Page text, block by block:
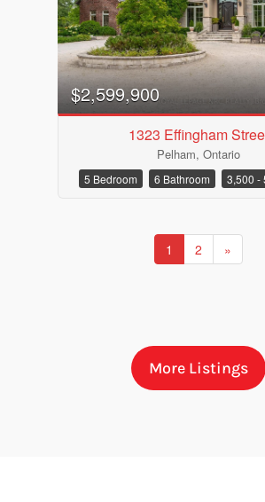
$2,599,900
1323 Effingham
Pelham, Ontario
5 Bedroom 6 Bathroom 3,500 -
1 2 »
More Listings